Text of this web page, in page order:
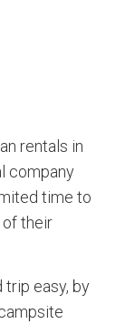
rentals in
company
time to
of their
trip easy, by